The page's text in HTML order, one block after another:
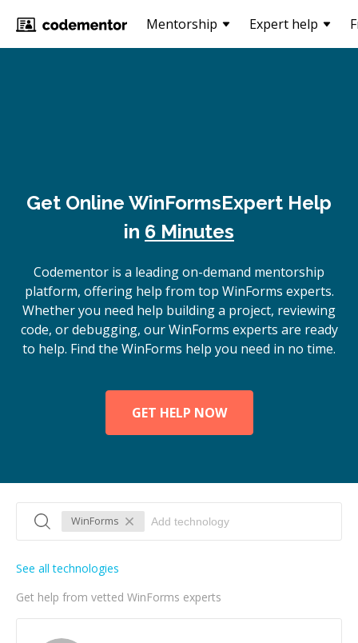
Mentorship Expert help
Get Online WinFormsExpert Help
in 6 Minutes
Codementor is a leading on-demand mentorship
platform, offering help from top WinForms experts.
Whether you need help building a project, reviewing
code, or debugging, our WinForms experts are ready
to help. Find the WinForms help you need in no time.
GET HELP NOW
WinForms
Get help from vetted WinForms experts
See all technologies